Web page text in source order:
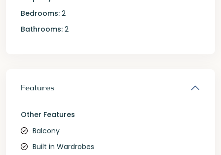
Bedrooms: 2
Bathrooms: 2
Features
Other Features
Balcony
Built in Wardrobes